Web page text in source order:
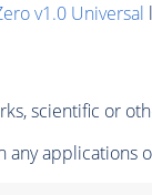
v1.0 Universal
scientific or
any applications